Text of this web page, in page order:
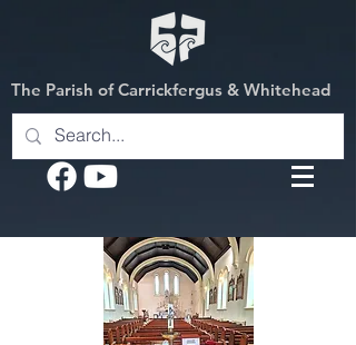
The Parish of Carrickfergus & Whitehead